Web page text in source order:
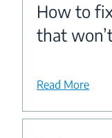
How to
that
Read More